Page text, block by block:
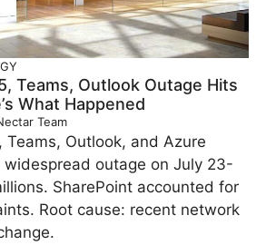
Teams, Outlook Outage Hits
What Happened
Team
Outlook, and Azure
widespread outage on July 23-
SharePoint accounted for
Root cause: recent network